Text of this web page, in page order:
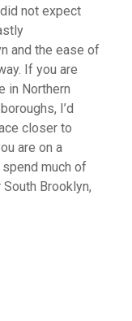
not expect
and the ease of
If you are
in Northern
I’d
closer to
are on a
much of
Brooklyn,